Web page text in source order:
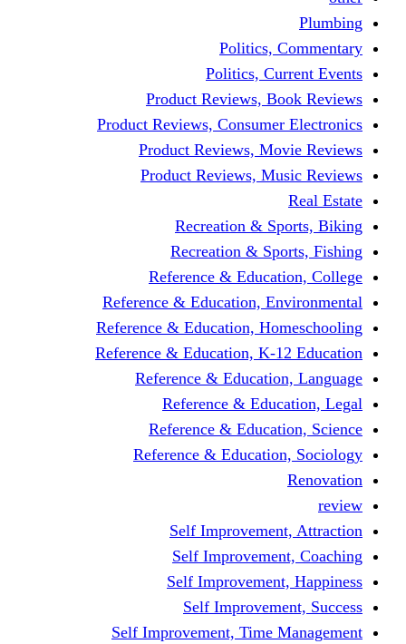
Politics,
Product Reviews,
Product Reviews,
Product Reviews,
Product Reviews,
Recreation &
Recreation &
Reference &
Reference & Education,
Reference & Education,
Reference & Education,
Reference &
Reference &
Reference &
Reference &
Self
Self
Self
Self
Self Improvement,